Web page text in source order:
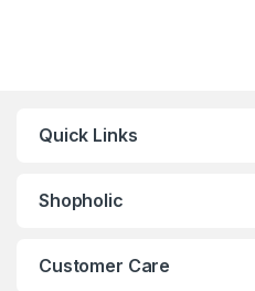
Quick Links
Shopholic
Customer Care